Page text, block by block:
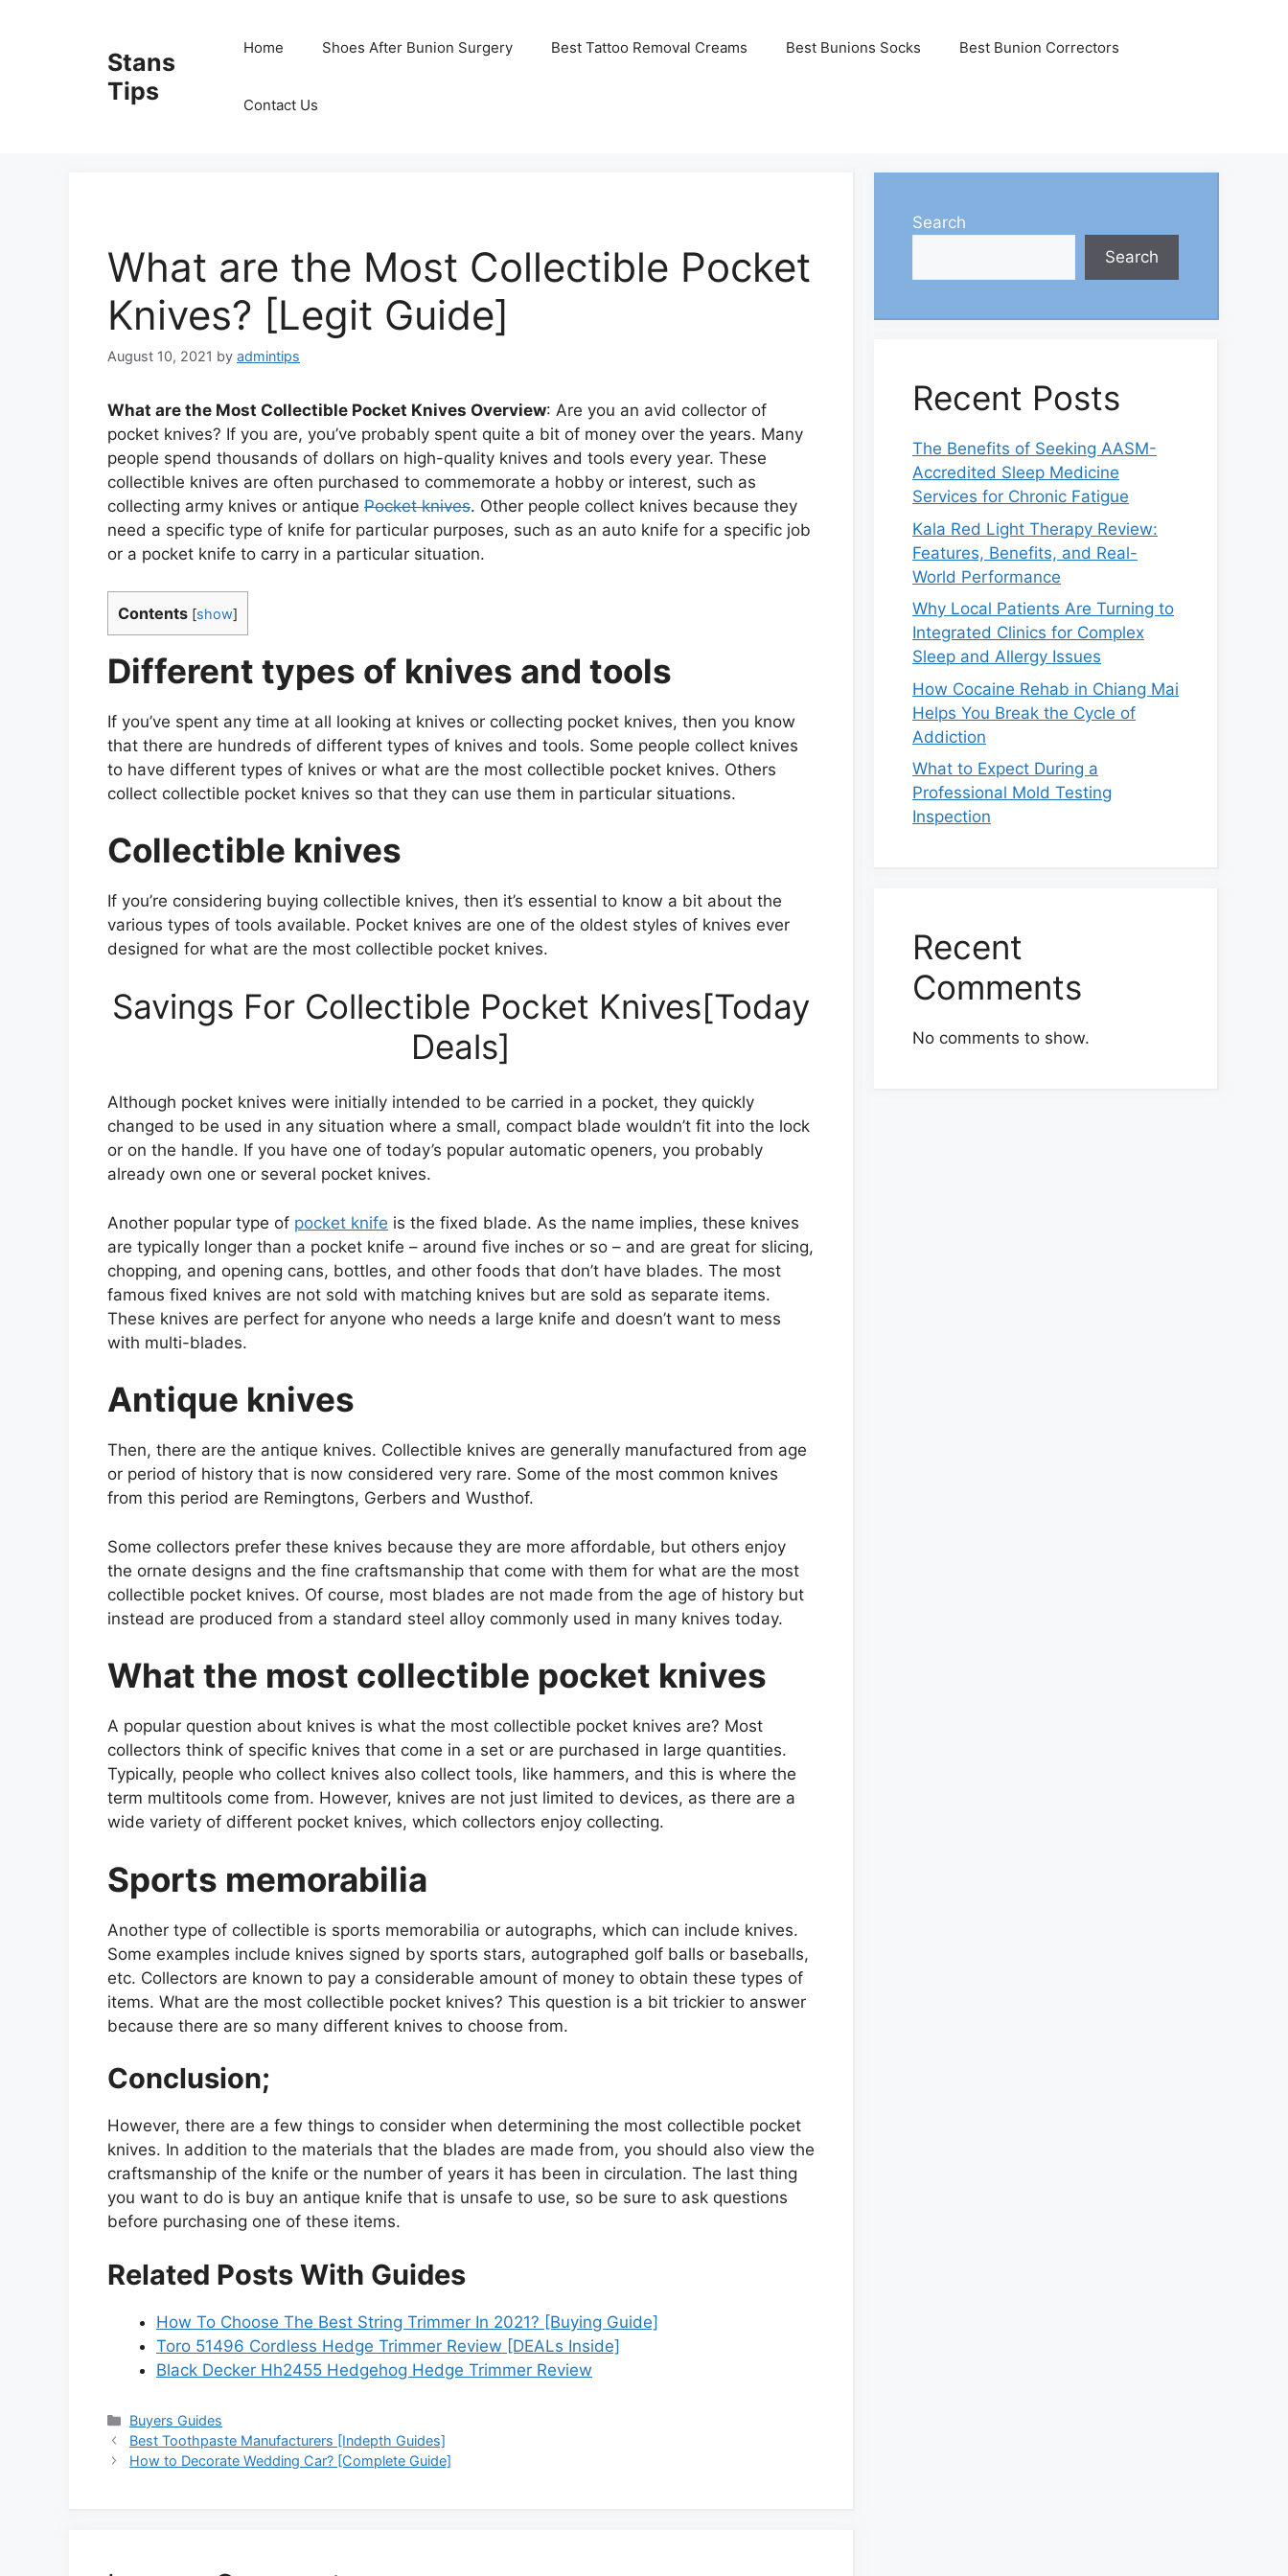
Stans
Tips
Home Shoes After Bunion Surgery Best Tattoo Removal Creams Best Bunions Socks Best Bunion Correctors
Contact Us
What are the Most Collectible Pocket
Knives? [Legit Guide]
August 10, 2021 by admintips
What are the Most Collectible Pocket Knives Overview: Are you an avid collector of
pocket knives? If you are, you’ve probably spent quite a bit of money over the years. Many
people spend thousands of dollars on high-quality knives and tools every year. These
collectible knives are often purchased to commemorate a hobby or interest, such as
collecting army knives or antique Pocket knives. Other people collect knives because they
need a specific type of knife for particular purposes, such as an auto knife for a specific job
or a pocket knife to carry in a particular situation.
Contents [show]
Different types of knives and tools
If you’ve spent any time at all looking at knives or collecting pocket knives, then you know
that there are hundreds of different types of knives and tools. Some people collect knives
to have different types of knives or what are the most collectible pocket knives. Others
collect collectible pocket knives so that they can use them in particular situations.
Collectible knives
If you’re considering buying collectible knives, then it’s essential to know a bit about the
various types of tools available. Pocket knives are one of the oldest styles of knives ever
designed for what are the most collectible pocket knives.
Savings For Collectible Pocket Knives[Today
Deals]
Although pocket knives were initially intended to be carried in a pocket, they quickly
changed to be used in any situation where a small, compact blade wouldn’t fit into the lock
or on the handle. If you have one of today’s popular automatic openers, you probably
already own one or several pocket knives.
Another popular type of pocket knife is the fixed blade. As the name implies, these knives
are typically longer than a pocket knife – around five inches or so – and are great for slicing,
chopping, and opening cans, bottles, and other foods that don’t have blades. The most
famous fixed knives are not sold with matching knives but are sold as separate items.
These knives are perfect for anyone who needs a large knife and doesn’t want to mess
with multi-blades.
Antique knives
Then, there are the antique knives. Collectible knives are generally manufactured from age
or period of history that is now considered very rare. Some of the most common knives
from this period are Remingtons, Gerbers and Wusthof.
Some collectors prefer these knives because they are more affordable, but others enjoy
the ornate designs and the fine craftsmanship that come with them for what are the most
collectible pocket knives. Of course, most blades are not made from the age of history but
instead are produced from a standard steel alloy commonly used in many knives today.
What the most collectible pocket knives
A popular question about knives is what the most collectible pocket knives are? Most
collectors think of specific knives that come in a set or are purchased in large quantities.
Typically, people who collect knives also collect tools, like hammers, and this is where the
term multitools come from. However, knives are not just limited to devices, as there are a
wide variety of different pocket knives, which collectors enjoy collecting.
Sports memorabilia
Another type of collectible is sports memorabilia or autographs, which can include knives.
Some examples include knives signed by sports stars, autographed golf balls or baseballs,
etc. Collectors are known to pay a considerable amount of money to obtain these types of
items. What are the most collectible pocket knives? This question is a bit trickier to answer
because there are so many different knives to choose from.
Conclusion;
However, there are a few things to consider when determining the most collectible pocket
knives. In addition to the materials that the blades are made from, you should also view the
craftsmanship of the knife or the number of years it has been in circulation. The last thing
you want to do is buy an antique knife that is unsafe to use, so be sure to ask questions
before purchasing one of these items.
Related Posts With Guides
How To Choose The Best String Trimmer In 2021? [Buying Guide]
Toro 51496 Cordless Hedge Trimmer Review [DEALs Inside]
Black Decker Hh2455 Hedgehog Hedge Trimmer Review
Categories
Buyers Guides
Best Toothpaste Manufacturers [Indepth Guides]
How to Decorate Wedding Car? [Complete Guide]
Search
Search
Recent Posts
The Benefits of Seeking AASM-
Accredited Sleep Medicine
Services for Chronic Fatigue
Kala Red Light Therapy Review:
Features, Benefits, and Real-
World Performance
Why Local Patients Are Turning to
Integrated Clinics for Complex
Sleep and Allergy Issues
How Cocaine Rehab in Chiang Mai
Helps You Break the Cycle of
Addiction
What to Expect During a
Professional Mold Testing
Inspection
Recent
Comments
No comments to show.